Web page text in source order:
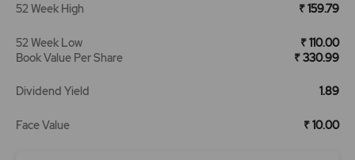
52 Week High ₹ 159.79
52 Week Low
₹ 110.00
Book Value Per Share
₹ 330.99
Dividend Yield 1.89
Face Value ₹ 10.00